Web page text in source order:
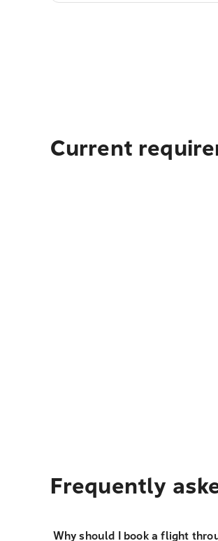
Current
Frequently
Why should I book a flight